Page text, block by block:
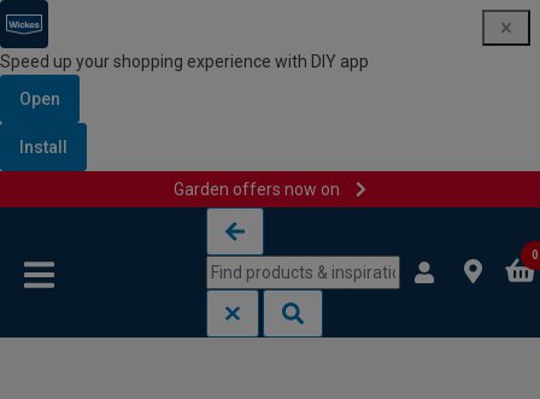
Speed up your shopping experience with DIY app
Open
Install
Garden offers now on
0